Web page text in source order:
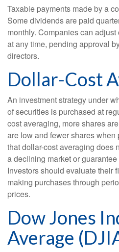
Taxable payments made by a
Some dividends are paid
monthly. Companies can
at any time, pending approval
directors.
Dollar-Cost
An investment strategy under
of securities is purchased at
cost averaging, more shares
are low and fewer shares
that dollar-cost averaging does
a declining market or
Investors should evaluate their
making purchases through
prices.
Dow Jones
Average